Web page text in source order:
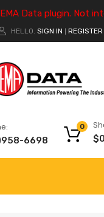
Data plugin. Not
HELLO. SIGN IN REGISTER
6698 $
0